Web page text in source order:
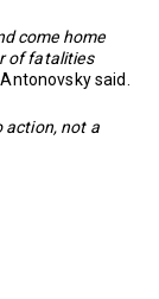
come home
of fatalities
said.
action, not a